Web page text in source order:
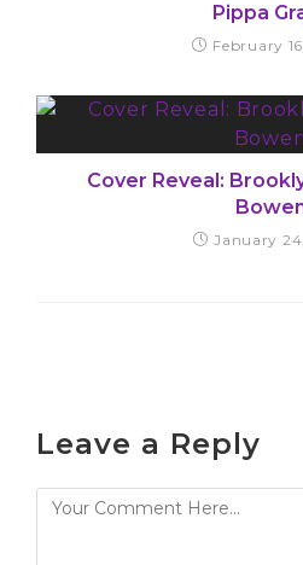
Pippa
February
Cover Reveal:
January
Leave a Reply